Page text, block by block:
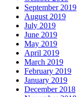
September 2019
August 2019
July 2019
June 2019
May 2019
April 2019
March 2019
February 2019
January 2019
December 2018